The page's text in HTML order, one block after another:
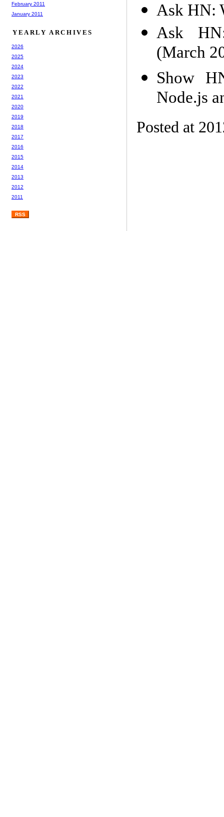
Ask HN:
Ask
(March
Show
Node.js
Posted at
February 2011
January 2011
YEARLY ARCHIVES
2026
2025
2024
2023
2022
2021
2020
2019
2018
2017
2016
2015
2014
2013
2012
2011
RSS